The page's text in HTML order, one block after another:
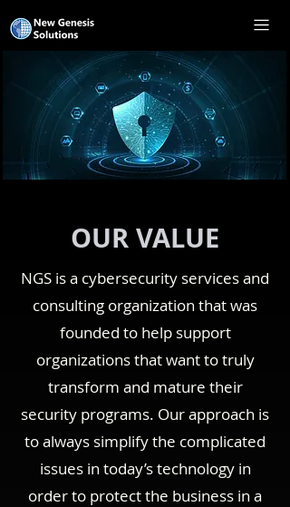
OUR VALUE
NGS is a cybersecurity services and
consulting organization that was
founded to help support
organizations that want to truly
transform and mature their
security programs. Our approach is
to always simplify the complicated
issues in today’s technology in
order to protect the business in a